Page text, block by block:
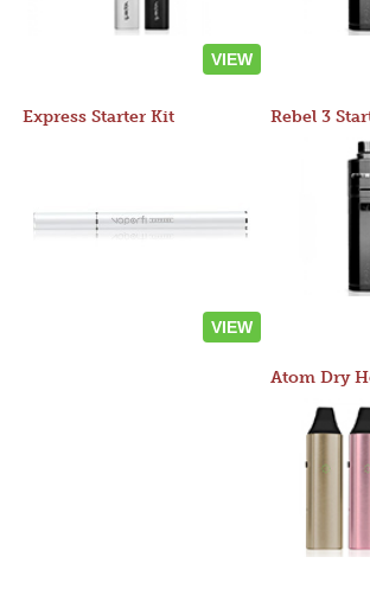
VIEW
Express Starter Kit
VIEW
Rebel 3
Atom Dry